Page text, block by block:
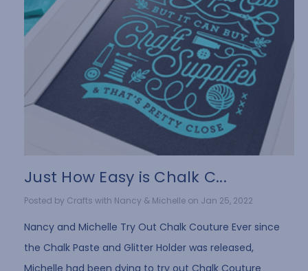
Just How Easy is Chalk C...
Posted by Crafts with Nancy & Michelle on Jan 25, 2022
Nancy and Michelle Try Out Chalk Couture Ever since
the Chalk Paste and Glitter Holder was released,
Michelle had been dying to try out Chalk Couture